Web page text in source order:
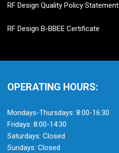
RF Design Quality Policy Statement
RF Design B-BBEE Certificate
OPERATING HOURS:
Mondays-Thursdays: 8:00-16:30
Fridays: 8:00-14:30
Saturdays: Closed
Sundays: Closed